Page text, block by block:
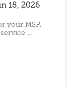
18, 2026
your MSP.
...